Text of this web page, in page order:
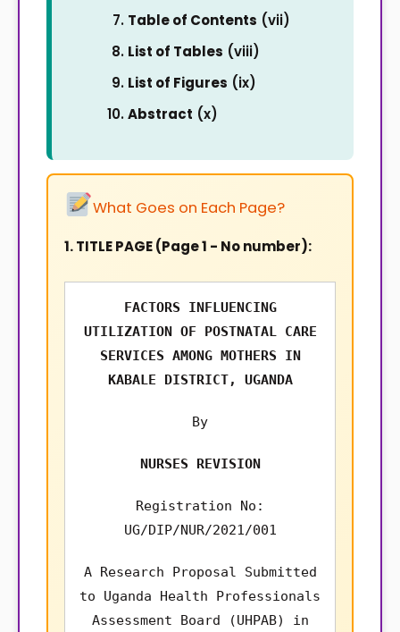
Table of Contents (vii)
List of Tables (viii)
List of Figures (ix)
Abstract (x)
What Goes on Each Page?
1. TITLE PAGE (Page 1 - No number):
FACTORS INFLUENCING
UTILIZATION OF POSTNATAL CARE
SERVICES AMONG MOTHERS IN
KABALE DISTRICT, UGANDA
By
NURSES REVISION
Registration No:
UG/DIP/NUR/2021/001
A Research Proposal Submitted
to Uganda Health Professionals
Assessment Board (UHPAB) in